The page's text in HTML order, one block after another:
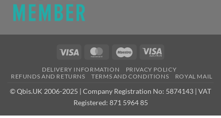
Visa MasterCardMaestro Visa
DELIVERY INFORMATION
PRIVACY POLICY
REFUNDS AND RETURNS
TERMS AND CONDITIONS ROYAL MAIL
© Qbis.UK 2006-2025 | Company Registration No: 5874143 | VAT
Registered: 871 5964 85